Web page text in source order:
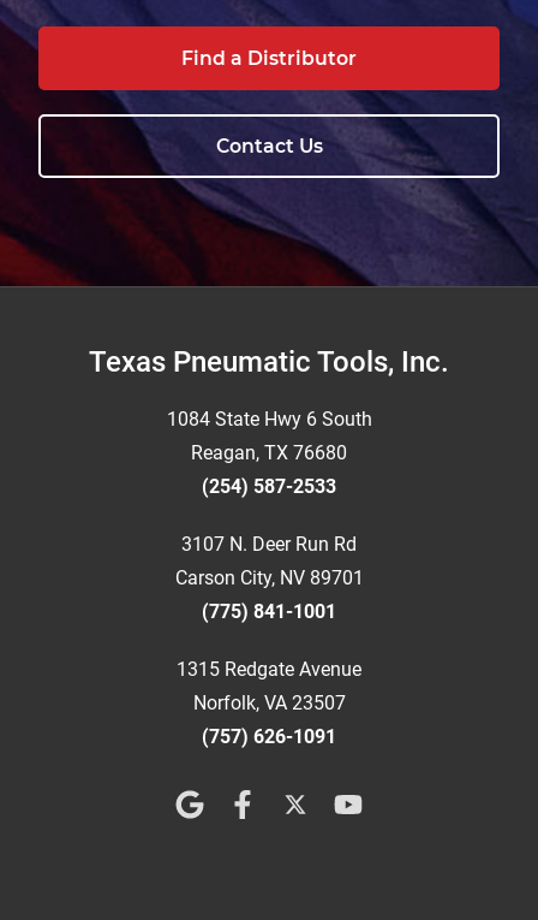
Find a Distributor
Contact Us
FooterTexas Pneumatic Tools, Inc.
1084 State Hwy 6 South
Reagan, TX 76680
(254) 587-2533
3107 N. Deer Run Rd
Carson City, NV 89701
(775) 841-1001
1315 Redgate Avenue
Norfolk, VA 23507
(757) 626-1091